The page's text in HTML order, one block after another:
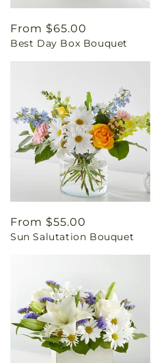
Regular
price
From $65.00
Best Day Box Bouquet
Regular
price
From $55.00
Sun Salutation Bouquet